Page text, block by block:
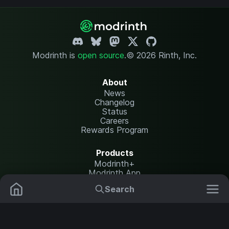
Search
Modrinth is open source.© 2026 Rinth, Inc.
About
News
Changelog
Status
Careers
Rewards Program
Products
Modrinth+
Modrinth App
Modrinth Hosting